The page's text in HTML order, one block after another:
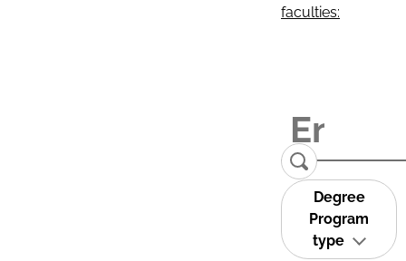
faculties:
Degree
Program
type